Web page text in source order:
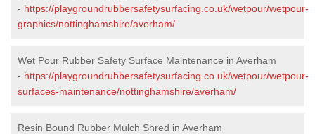
- https://playgroundrubbersafetysurfacing.co.uk/wetpour/wetpour-
graphics/nottinghamshire/averham/
Wet Pour Rubber Safety Surface Maintenance in Averham
- https://playgroundrubbersafetysurfacing.co.uk/wetpour/wetpour-
surfaces-maintenance/nottinghamshire/averham/
Resin Bound Rubber Mulch Shred in Averham